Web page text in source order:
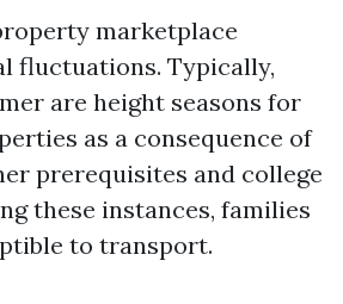
marketplace
fluctuations. Typically,
are height seasons for
as a consequence of
prerequisites and college
these instances, families
to transport.